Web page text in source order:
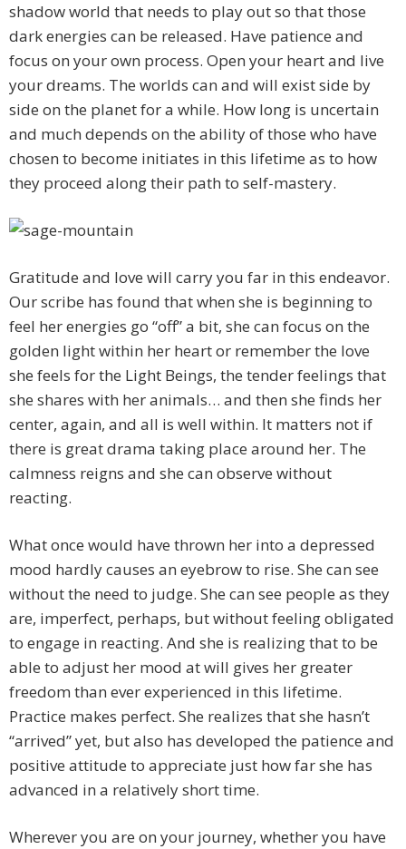
shadow world that needs to play out so that those
dark energies can be released. Have patience and
focus on your own process. Open your heart and live
your dreams. The worlds can and will exist side by
side on the planet for a while. How long is uncertain
and much depends on the ability of those who have
chosen to become initiates in this lifetime as to how
they proceed along their path to self-mastery.
Gratitude and love will carry you far in this endeavor.
Our scribe has found that when she is beginning to
feel her energies go “off” a bit, she can focus on the
golden light within her heart or remember the love
she feels for the Light Beings, the tender feelings that
she shares with her animals… and then she finds her
center, again, and all is well within. It matters not if
there is great drama taking place around her. The
calmness reigns and she can observe without
reacting.
What once would have thrown her into a depressed
mood hardly causes an eyebrow to rise. She can see
without the need to judge. She can see people as they
are, imperfect, perhaps, but without feeling obligated
to engage in reacting. And she is realizing that to be
able to adjust her mood at will gives her greater
freedom than ever experienced in this lifetime.
Practice makes perfect. She realizes that she hasn’t
“arrived” yet, but also has developed the patience and
positive attitude to appreciate just how far she has
advanced in a relatively short time.
Wherever you are on your journey, whether you have